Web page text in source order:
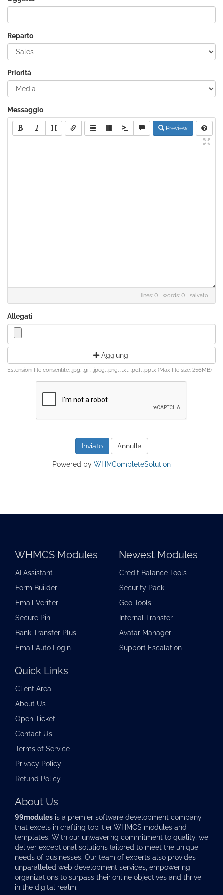
Reparto
Priorità
Messaggio
Preview
lines: 0 words: 0 salvato
Allegati
Aggiungi
Estensioni file consentite: .jpg, .gif, .jpeg, .png, .txt, .pdf, .pptx (Max file size: 256MB)
Annulla
Powered by WHMCompleteSolution
WHMCS Modules
AI Assistant
Form Builder
Email Verifier
Secure Pin
Bank Transfer Plus
Email Auto Login
Newest Modules
Credit Balance Tools
Security Pack
Geo Tools
Internal Transfer
Avatar Manager
Support Escalation
Quick Links
Client Area
About Us
Open Ticket
Contact Us
Terms of Service
Privacy Policy
Refund Policy
About Us
99modules is a premier software development company
that excels in crafting top-tier WHMCS modules and
templates. With our unwavering commitment to quality, we
deliver exceptional solutions tailored to meet the unique
needs of businesses. Our team of experts also provides
unparalleled web development services, empowering
organizations to surpass their online objectives and thrive
in the digital realm.